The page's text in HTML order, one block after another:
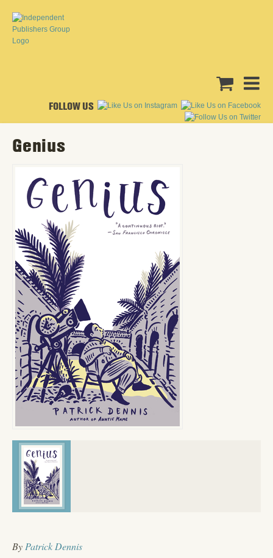
FOLLOW US
Genius
By Patrick Dennis